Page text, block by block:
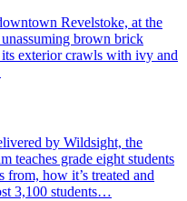
Revelstoke, at the
brown brick
exterior crawls with ivy and
by Wildsight, the
teaches grade eight students
from, how it’s treated and
3,100 students…